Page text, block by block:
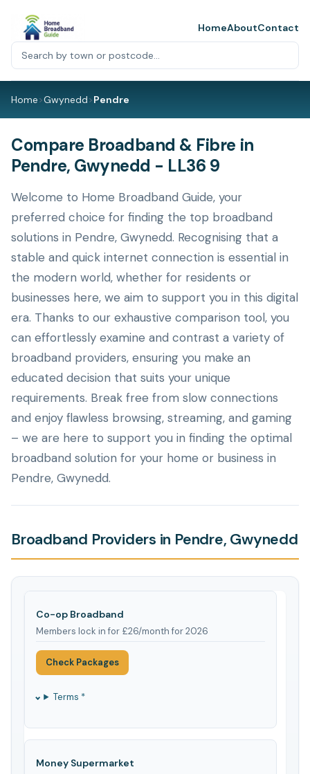
HomeAboutContact
Home>Gwynedd>Pendre
Compare Broadband & Fibre in
Pendre, Gwynedd - LL36 9
Welcome to Home Broadband Guide, your
preferred choice for finding the top broadband
solutions in Pendre, Gwynedd. Recognising that a
stable and quick internet connection is essential in
the modern world, whether for residents or
businesses here, we aim to support you in this digital
era. Thanks to our exhaustive comparison tool, you
can effortlessly examine and contrast a variety of
broadband providers, ensuring you make an
educated decision that suits your unique
requirements. Break free from slow connections
and enjoy flawless browsing, streaming, and gaming
– we are here to support you in finding the optimal
broadband solution for your home or business in
Pendre, Gwynedd.
Broadband Providers in Pendre, Gwynedd
Co-op Broadband
Members lock in for £26/month for 2026
Check Packages
Terms *
Money Supermarket